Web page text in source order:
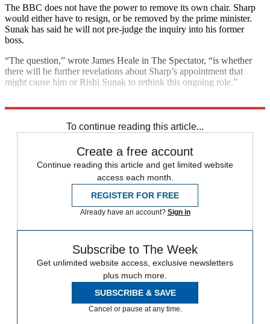
The BBC does not have the power to remove its own chair. Sharp
would either have to resign, or be removed by the prime minister.
Sunak has said he will not pre-judge the inquiry into his former
boss.
“The question,” wrote James Heale in The Spectator, “is whether
there will be further revelations about Sharp’s appointment that
might cause him or Rishi Sunak to rethink this ongoing role.”
To continue reading this article...
Create a free account
Continue reading this article and get limited website
access each month.
REGISTER FOR FREE
Already have an account? Sign in
Subscribe to The Week
Get unlimited website access, exclusive newsletters
plus much more.
SUBSCRIBE & SAVE
Cancel or pause at any time.